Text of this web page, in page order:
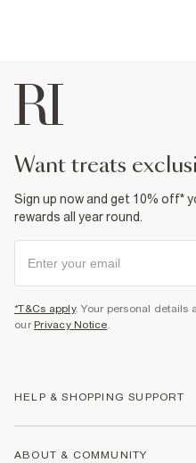
want treats
Sign up now and get 10% off*
rewards all year round.
*T&Cs apply. Your personal details
our Privacy Notice.
HELP & SHOPPING SUPPORT
ABOUT & COMMUNITY